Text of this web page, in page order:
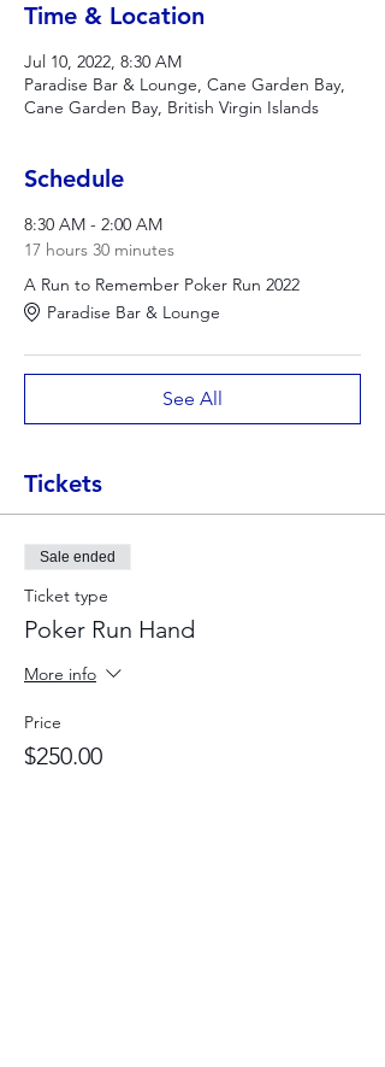
Time & Location
Jul 10, 2022, 8:30 AM
Paradise Bar & Lounge, Cane Garden Bay,
Cane Garden Bay, British Virgin Islands
Schedule
8:30 AM - 2:00 AM
17 hours 30 minutes
A Run to Remember Poker Run 2022
Paradise Bar & Lounge
See All
Tickets
Sale ended
Ticket type
Poker Run Hand
More info
Price
$250.00